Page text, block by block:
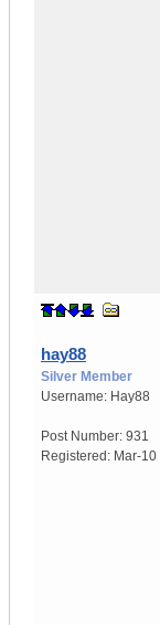
hay88
Silver Member
Username: Hay88
Post Number: 931
Registered: Mar-10